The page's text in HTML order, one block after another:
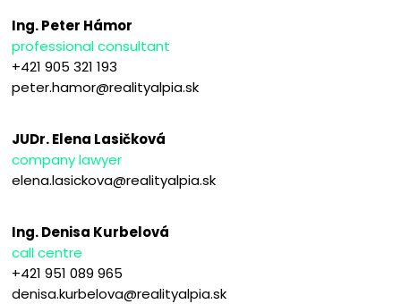
Ing. Peter Hámor
professional consultant
+421 905 321 193
peter.hamor@realityalpia.sk
JUDr. Elena Lasičková
company lawyer
elena.lasickova@realityalpia.sk
Ing. Denisa Kurbelová
call centre
+421 951 089 965
denisa.kurbelova@realityalpia.sk